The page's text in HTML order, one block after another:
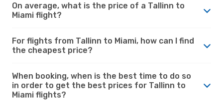
On average, what is the price of a Tallinn to
Miami flight?
For flights from Tallinn to Miami, how can I find
the cheapest price?
When booking, when is the best time to do so
in order to get the best prices for Tallinn to
Miami flights?